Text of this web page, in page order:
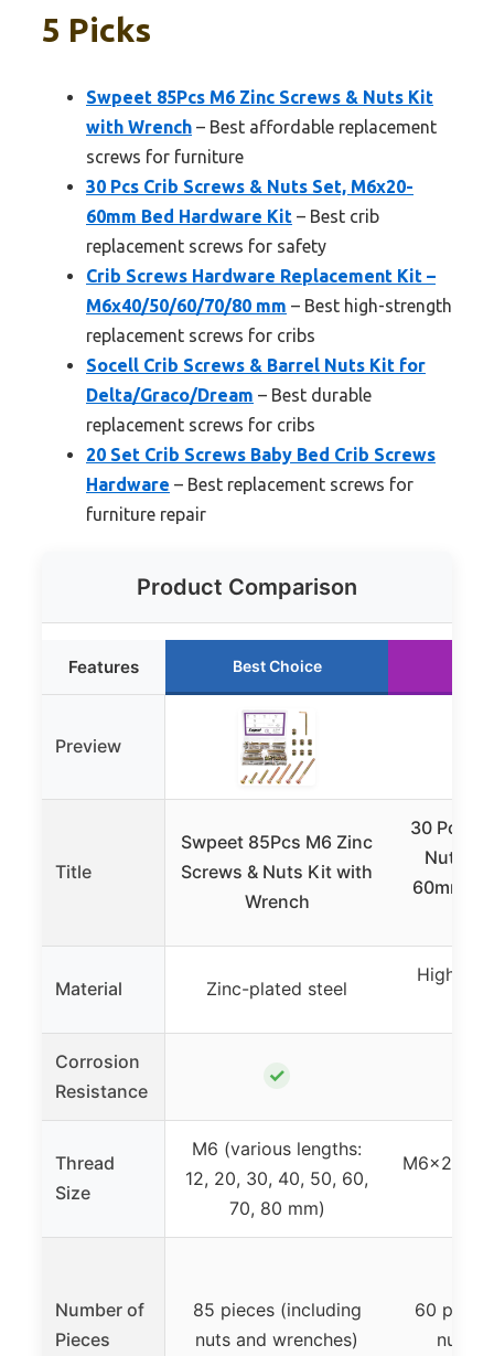
5 Picks
Swpeet 85Pcs M6 Zinc Screws & Nuts Kit
with Wrench – Best affordable replacement
screws for furniture
30 Pcs Crib Screws & Nuts Set, M6x20-
60mm Bed Hardware Kit – Best crib
replacement screws for safety
Crib Screws Hardware Replacement Kit –
M6x40/50/60/70/80 mm – Best high-strength
replacement screws for cribs
Socell Crib Screws & Barrel Nuts Kit for
Delta/Graco/Dream – Best durable
replacement screws for cribs
20 Set Crib Screws Baby Bed Crib Screws
Hardware – Best replacement screws for
furniture repair
Product Comparison
Features Best Choice
Preview
Title
Swpeet 85Pcs M6 Zinc
Screws & Nuts Kit with
Wrench
30 Pcs
Nuts
60mm
Material Zinc-plated steel
High-
Corrosion
Resistance
✓
Thread
Size
M6 (various lengths:
12, 20, 30, 40, 50, 60,
70, 80 mm)
M6x20-
Number of
Pieces
85 pieces (including
nuts and wrenches)
60
nuts